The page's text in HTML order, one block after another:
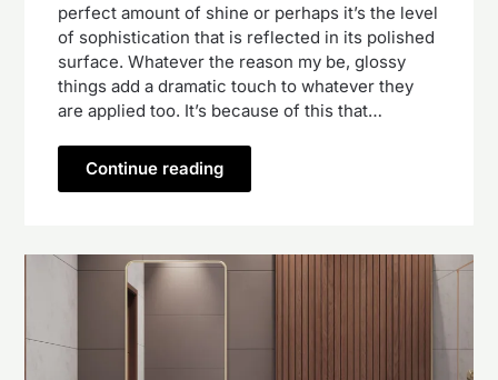
perfect amount of shine or perhaps it’s the level
of sophistication that is reflected in its polished
surface. Whatever the reason my be, glossy
things add a dramatic touch to whatever they
are applied too. It’s because of this that…
Continue reading